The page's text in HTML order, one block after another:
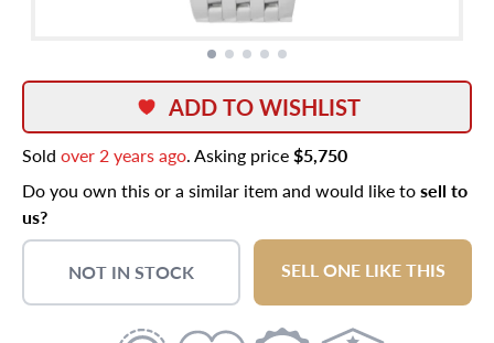
ADD TO WISHLIST
Sold over 2 years ago. Asking price$5,750
Do you own this or a similar item and would like tosell to
us?
NOT IN STOCK SELL ONE LIKE THIS